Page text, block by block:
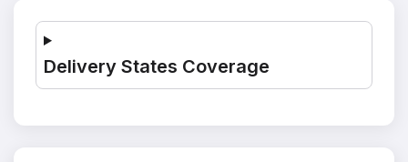
Delivery States Coverage